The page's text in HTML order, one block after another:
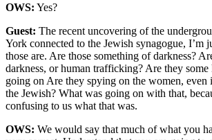
OWS: Yes?
Guest: The recent uncovering of the
York connected to the Jewish synagogue, I’m
those are. Are those something of darkness?
darkness, or human trafficking? Are they
going on Are they spying on the women, even
the Jewish? What was going on with that,
confusing to us what that was.
OWS: We would say that much of what you